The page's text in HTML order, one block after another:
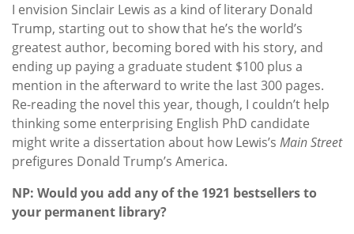
I envision Sinclair Lewis as a kind of literary Donald
Trump, starting out to show that he’s the world’s
greatest author, becoming bored with his story, and
ending up paying a graduate student $100 plus a
mention in the afterward to write the last 300 pages.
Re-reading the novel this year, though, I couldn’t help
thinking some enterprising English PhD candidate
might write a dissertation about how Lewis’s Main Street
prefigures Donald Trump’s America.
NP: Would you add any of the 1921 bestsellers to
your permanent library?